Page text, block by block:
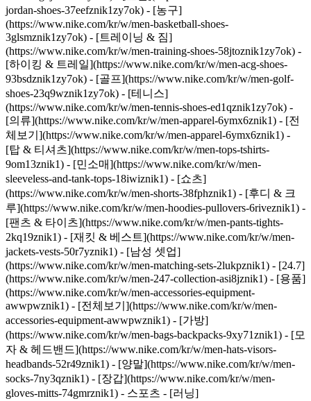
jordan-shoes-37eefznik1zy7ok) - [농구]
(https://www.nike.com/kr/w/men-basketball-shoes-
3glsmznik1zy7ok) - [트레이닝 & 짐]
(https://www.nike.com/kr/w/men-training-shoes-58jtoznik1zy7ok) -
[하이킹 & 트레일](https://www.nike.com/kr/w/men-acg-shoes-
93bsdznik1zy7ok) - [골프](https://www.nike.com/kr/w/men-golf-
shoes-23q9wznik1zy7ok) - [테니스]
(https://www.nike.com/kr/w/men-tennis-shoes-ed1qznik1zy7ok) -
[의류](https://www.nike.com/kr/w/men-apparel-6ymx6znik1) - [전
체보기](https://www.nike.com/kr/w/men-apparel-6ymx6znik1) -
[탑 & 티셔츠](https://www.nike.com/kr/w/men-tops-tshirts-
9om13znik1) - [민소매](https://www.nike.com/kr/w/men-
sleeveless-and-tank-tops-18iwiznik1) - [쇼츠]
(https://www.nike.com/kr/w/men-shorts-38fphznik1) - [후디 & 크
루](https://www.nike.com/kr/w/men-hoodies-pullovers-6riveznik1) -
[팬츠 & 타이츠](https://www.nike.com/kr/w/men-pants-tights-
2kq19znik1) - [재킷 & 베스트](https://www.nike.com/kr/w/men-
jackets-vests-50r7yznik1) - [남성 셋업]
(https://www.nike.com/kr/w/men-matching-sets-2lukpznik1) - [24.7]
(https://www.nike.com/kr/w/men-247-collection-asi8jznik1) - [용품]
(https://www.nike.com/kr/w/men-accessories-equipment-
awwpwznik1) - [전체보기](https://www.nike.com/kr/w/men-
accessories-equipment-awwpwznik1) - [가방]
(https://www.nike.com/kr/w/men-bags-backpacks-9xy71znik1) - [모
자 & 헤드밴드](https://www.nike.com/kr/w/men-hats-visors-
headbands-52r49znik1) - [양말](https://www.nike.com/kr/w/men-
socks-7ny3qznik1) - [장갑](https://www.nike.com/kr/w/men-
gloves-mitts-74gmrznik1) - 스포츠 - [러닝]